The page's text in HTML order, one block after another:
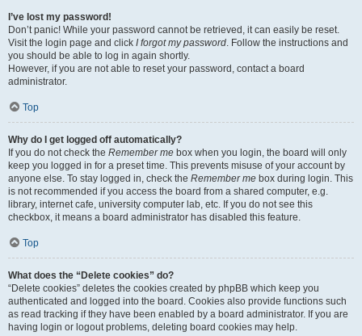
I’ve lost my password!
Don’t panic! While your password cannot be retrieved, it can easily be reset.
Visit the login page and click I forgot my password. Follow the instructions and
you should be able to log in again shortly.
However, if you are not able to reset your password, contact a board
administrator.
Top
Why do I get logged off automatically?
If you do not check the Remember me box when you login, the board will only
keep you logged in for a preset time. This prevents misuse of your account by
anyone else. To stay logged in, check the Remember me box during login. This
is not recommended if you access the board from a shared computer, e.g.
library, internet cafe, university computer lab, etc. If you do not see this
checkbox, it means a board administrator has disabled this feature.
Top
What does the “Delete cookies” do?
“Delete cookies” deletes the cookies created by phpBB which keep you
authenticated and logged into the board. Cookies also provide functions such
as read tracking if they have been enabled by a board administrator. If you are
having login or logout problems, deleting board cookies may help.